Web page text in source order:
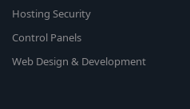
Hosting Security
Control Panels
Web Design & Development